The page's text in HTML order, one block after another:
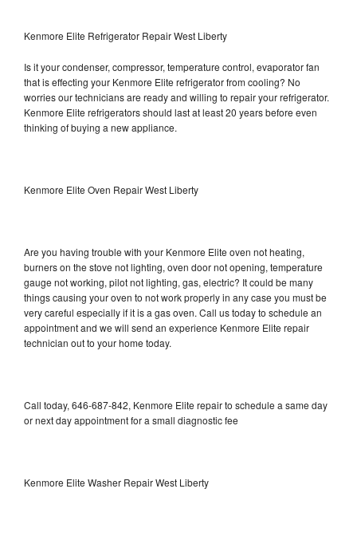
Kenmore Elite Refrigerator Repair West Liberty
Is it your condenser, compressor, temperature control, evaporator fan
that is effecting your Kenmore Elite refrigerator from cooling? No
worries our technicians are ready and willing to repair your refrigerator.
Kenmore Elite refrigerators should last at least 20 years before even
thinking of buying a new appliance.
Kenmore Elite Oven Repair West Liberty
Are you having trouble with your Kenmore Elite oven not heating,
burners on the stove not lighting, oven door not opening, temperature
gauge not working, pilot not lighting, gas, electric? It could be many
things causing your oven to not work properly in any case you must be
very careful especially if it is a gas oven. Call us today to schedule an
appointment and we will send an experience Kenmore Elite repair
technician out to your home today.
Call today, 646-687-842, Kenmore Elite repair to schedule a same day
or next day appointment for a small diagnostic fee
Kenmore Elite Washer Repair West Liberty